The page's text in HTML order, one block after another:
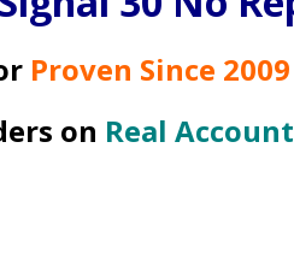
Proven Since 2009
on Real